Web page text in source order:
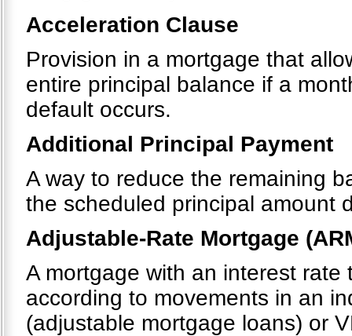
Acceleration Clause
Provision in a mortgage that
entire principal balance if a
default occurs.
Additional Principal Payment
A way to reduce the remaining
the scheduled principal amount
Adjustable-Rate Mortgage
A mortgage with an interest
according to movements in an
(adjustable mortgage loans) or